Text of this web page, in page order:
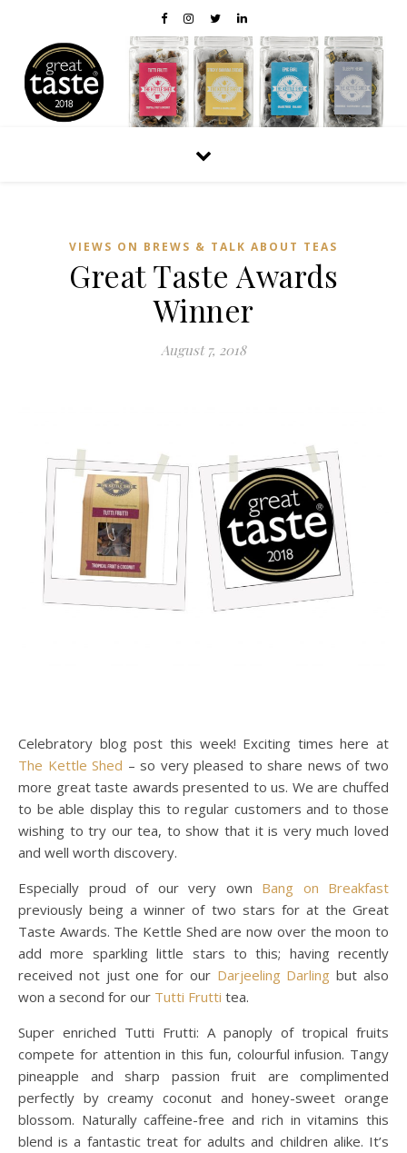
VIEWS ON BREWS & TALK ABOUT TEAS
Great Taste Awards
Winner
August 7, 2018
Celebratory blog post this week! Exciting times here at
The Kettle Shed – so very pleased to share news of two
more great taste awards presented to us. We are chuffed
to be able display this to regular customers and to those
wishing to try our tea, to show that it is very much loved
and well worth discovery.
Especially proud of our very own Bang on Breakfast
previously being a winner of two stars for at the Great
Taste Awards. The Kettle Shed are now over the moon to
add more sparkling little stars to this; having recently
received not just one for our Darjeeling Darling but also
won a second for our Tutti Frutti tea.
Super enriched Tutti Frutti: A panoply of tropical fruits
compete for attention in this fun, colourful infusion. Tangy
pineapple and sharp passion fruit are complimented
perfectly by creamy coconut and honey-sweet orange
blossom. Naturally caffeine-free and rich in vitamins this
blend is a fantastic treat for adults and children alike. It’s